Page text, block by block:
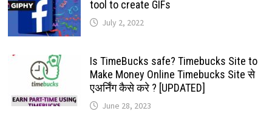
tool to create GIFs
July 2, 2022
Is TimeBucks safe? Timebucks Site to
Make Money Online Timebucks Site से
एअर्निंग कैसे करे ? [UPDATED]
June 28, 2023